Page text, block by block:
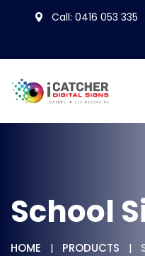
Call: 0416 053 335
School
HOME PRODUCTS